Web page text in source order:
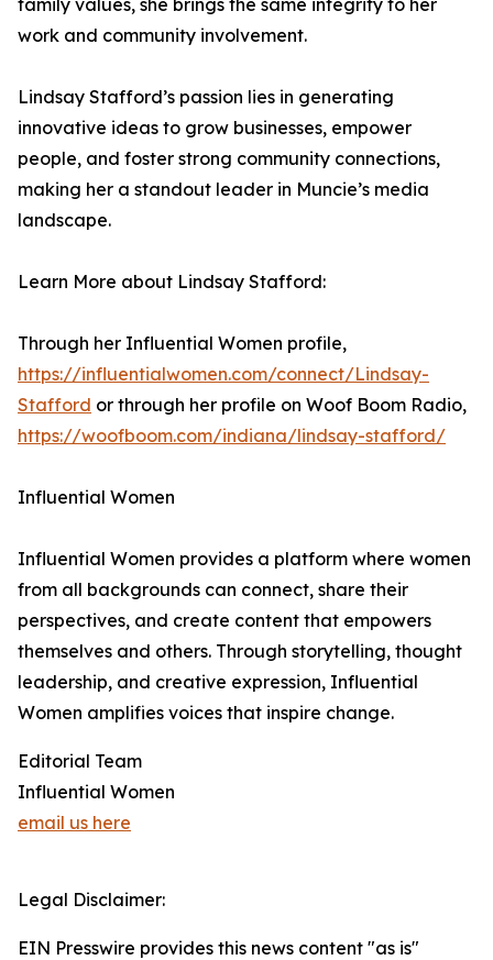
family values, she brings the same integrity to her
work and community involvement.
Lindsay Stafford’s passion lies in generating
innovative ideas to grow businesses, empower
people, and foster strong community connections,
making her a standout leader in Muncie’s media
landscape.
Learn More about Lindsay Stafford:
Through her Influential Women profile,
https://influentialwomen.com/connect/Lindsay-
Stafford or through her profile on Woof Boom Radio,
https://woofboom.com/indiana/lindsay-stafford/
Influential Women
Influential Women provides a platform where women
from all backgrounds can connect, share their
perspectives, and create content that empowers
themselves and others. Through storytelling, thought
leadership, and creative expression, Influential
Women amplifies voices that inspire change.
Editorial Team
Influential Women
email us here
Legal Disclaimer:
EIN Presswire provides this news content "as is"